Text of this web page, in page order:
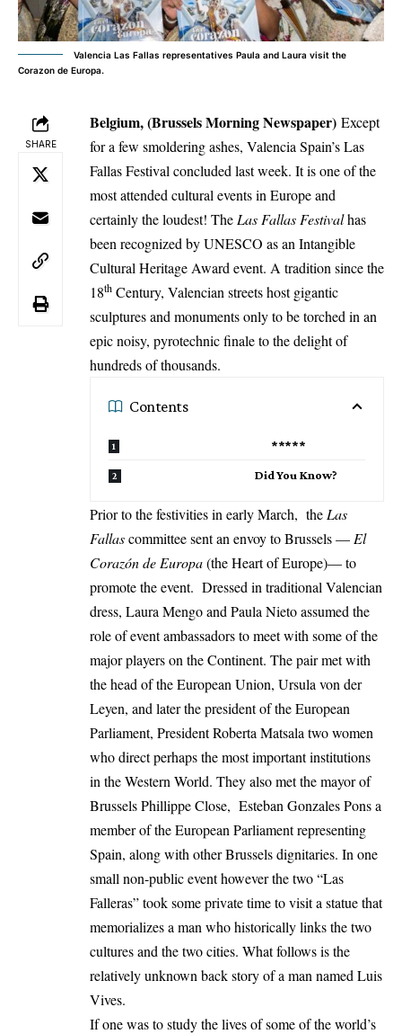
Valencia Las Fallas representatives Paula and Laura visit the
Corazon de Europa.
SHARE
Belgium, (Brussels Morning Newspaper) Except
for a few smoldering ashes, Valencia Spain’s Las
Fallas Festival concluded last week. It is one of the
most attended cultural events in Europe and
certainly the loudest! The Las Fallas Festivalhas
been recognized by UNESCO as an Intangible
Cultural Heritage Award event. A tradition since the
18th Century, Valencian streets host gigantic
sculptures and monuments only to be torched in an
epic noisy, pyrotechnic finale to the delight of
hundreds of thousands.
Contents
*****
Did You Know?
Prior to the festivities in early March, the Las
Fallascommittee sent an envoy to Brussels — El
Corazón de Europa(the Heart of Europe)— to
promote the event. Dressed in traditional Valencian
dress, Laura Mengo and Paula Nieto assumed the
role of event ambassadors to meet with some of the
major players on the Continent. The pair met with
the head of the European Union, Ursula von der
Leyen, and later the president of the European
Parliament, President Roberta Matsala two women
who direct perhaps the most important institutions
in the Western World. They also met the mayor of
Brussels Phillippe Close, Esteban Gonzales Pons a
member of the European Parliament representing
Spain, along with other Brussels dignitaries. In one
small non-public event however the two “Las
Falleras” took some private time to visit a statue that
memorializes a man who historically links the two
cultures and the two cities. What follows is the
relatively unknown back story of a man named Luis
Vives.
If one was to study the lives of some of the world’s